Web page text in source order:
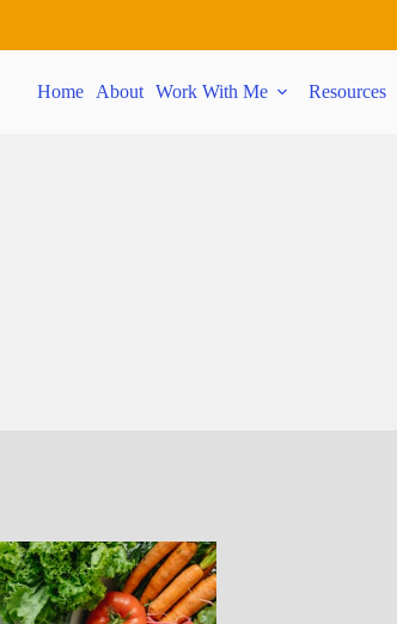
Home About Work With Me Resources